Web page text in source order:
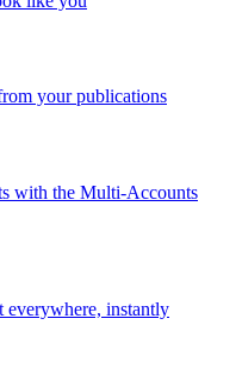
your publications
with the Multi-Accounts
everywhere, instantly